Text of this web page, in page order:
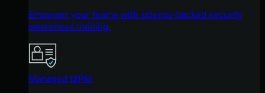
Empower your teams with science-backed security
awareness training.
Managed ISPM